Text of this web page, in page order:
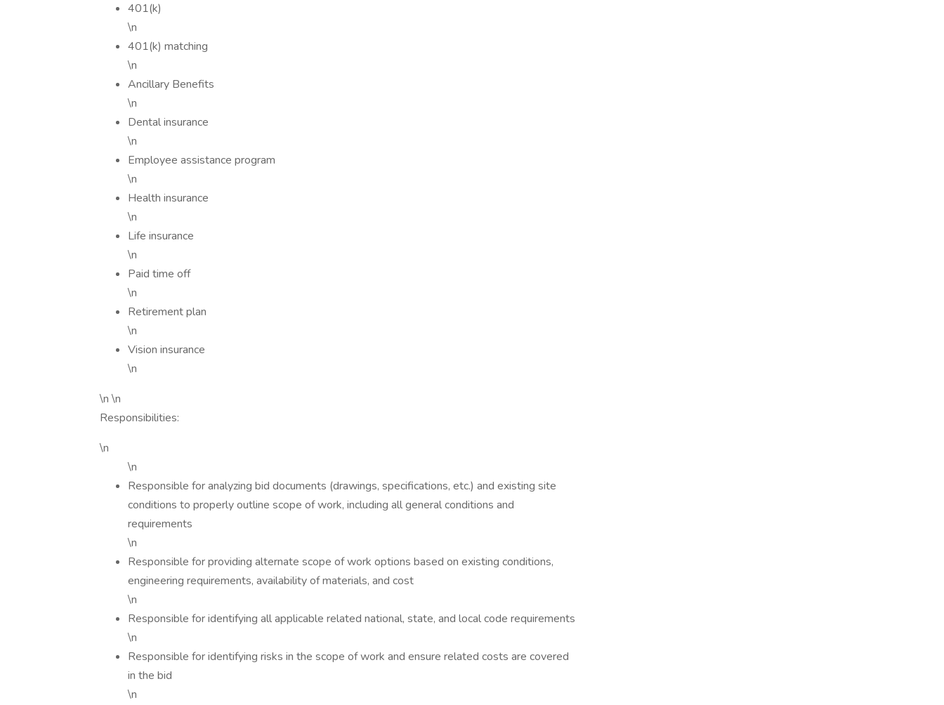
401(k)
\n
401(k) matching
\n
Ancillary Benefits
\n
Dental insurance
\n
Employee assistance program
\n
Health insurance
\n
Life insurance
\n
Paid time off
\n
Retirement plan
\n
Vision insurance
\n
\n \n
Responsibilities:
\n
\n
Responsible for analyzing bid documents (drawings, specifications, etc.) and existing site
conditions to properly outline scope of work, including all general conditions and
requirements
\n
Responsible for providing alternate scope of work options based on existing conditions,
engineering requirements, availability of materials, and cost
\n
Responsible for identifying all applicable related national, state, and local code requirements
\n
Responsible for identifying risks in the scope of work and ensure related costs are covered
in the bid
\n